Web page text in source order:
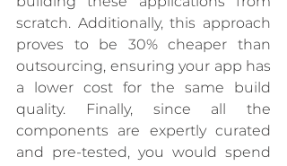
scratch. Additionally, this approach
proves to be 30% cheaper than
outsourcing, ensuring your app has
a lower cost for the same build
quality. Finally, since all the
components are expertly curated
and pre-tested, you would spend